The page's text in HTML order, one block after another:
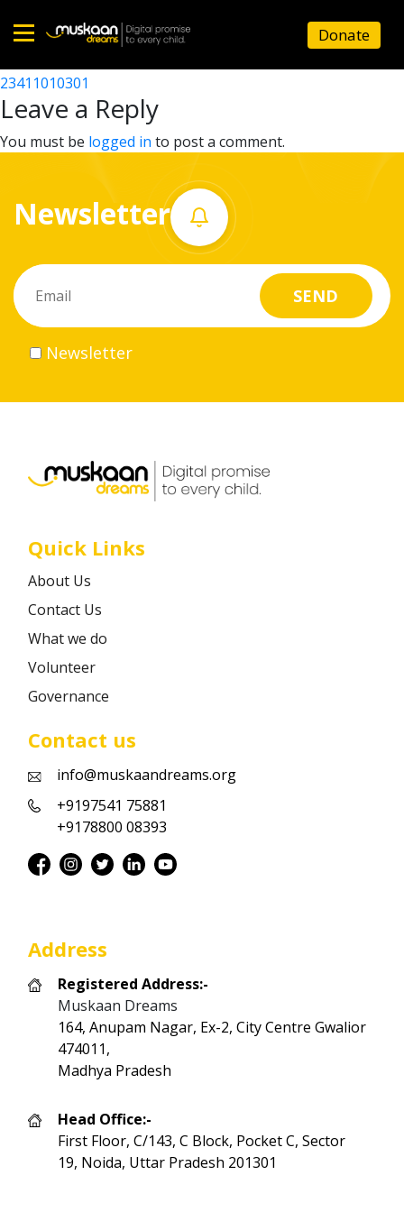
Home
About
What
do
Volunteer
Career
Donate
23411002301
Post
navigation
23411010301
Leave a Reply
You must be logged in to post a comment.
Newsletter
Newsletter
Quick Links
About Us
Contact Us
What we do
Volunteer
Governance
Contact us
info@muskaandreams.org
+9197541 75881
+9178800 08393
Address
Registered Address:-
Muskaan Dreams
164, Anupam Nagar, Ex-2, City Centre Gwalior
474011,
Madhya Pradesh
Head Office:-
First Floor, C/143, C Block, Pocket C, Sector
19, Noida, Uttar Pradesh 201301